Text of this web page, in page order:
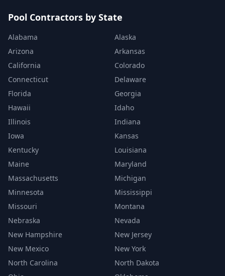
Pool Contractors by State
Alabama
Alaska
Arizona
Arkansas
California
Colorado
Connecticut
Delaware
Florida
Georgia
Hawaii
Idaho
Illinois
Indiana
Iowa
Kansas
Kentucky
Louisiana
Maine
Maryland
Massachusetts
Michigan
Minnesota
Mississippi
Missouri
Montana
Nebraska
Nevada
New Hampshire
New Jersey
New Mexico
New York
North Carolina
North Dakota